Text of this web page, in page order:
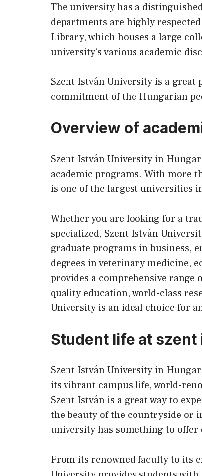
The university has a
departments are highly
Library, which houses a large
university’s various academic
Szent István University is a great
commitment of the Hungarian
Overview of
Szent István University in
academic programs. With more
is one of the largest universities
Whether you are looking for a
specialized, Szent István
graduate programs in business,
degrees in veterinary medicine,
provides a comprehensive range
quality education, world-class
University is an ideal choice for
Student life at
Szent István University in
its vibrant campus life, world-
Szent István is a great way to
the beauty of the countryside or
university has something to offer
From its renowned faculty to its